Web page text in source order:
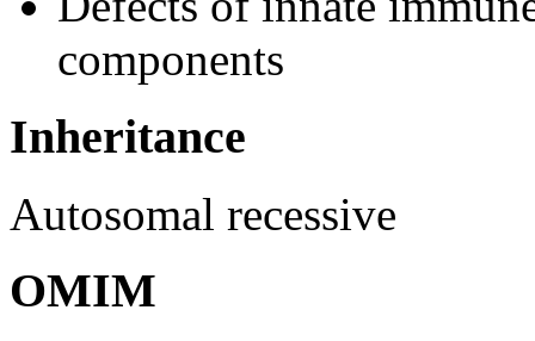
components
Inheritance
Autosomal recessive
OMIM